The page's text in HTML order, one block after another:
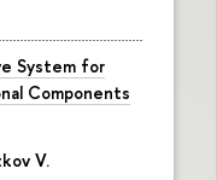
System for
Components
V.